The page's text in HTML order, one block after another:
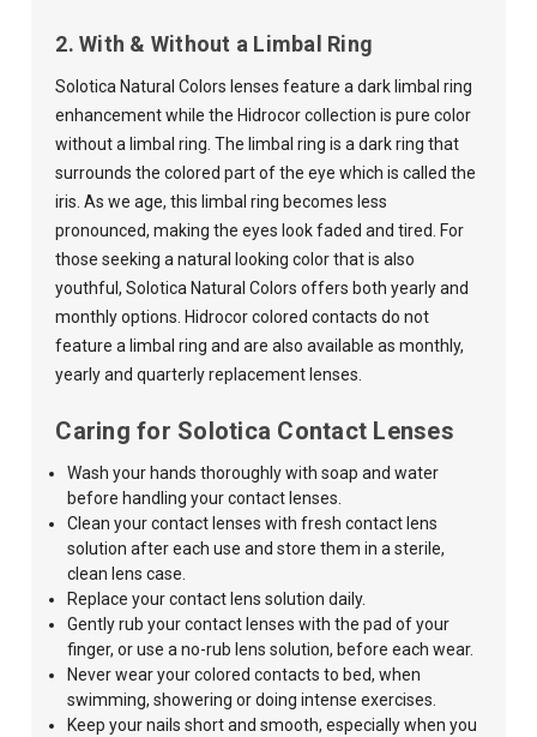
2. With & Without a Limbal Ring
Solotica Natural Colors lenses feature a dark limbal ring
enhancement while the Hidrocor collection is pure color
without a limbal ring. The limbal ring is a dark ring that
surrounds the colored part of the eye which is called the
iris. As we age, this limbal ring becomes less
pronounced, making the eyes look faded and tired. For
those seeking a natural looking color that is also
youthful,Solotica Natural Colors offers both yearly and
monthly options. Hidrocor colored contacts do not
feature a limbal ring and are also available as monthly,
yearly and quarterly replacement lenses.
Caring for Solotica Contact Lenses
Wash your hands thoroughly with soap and water
before handling your contact lenses.
Clean your contact lenses with fresh contact lens
solution after each use and store them in a sterile,
clean lens case.
Replace your contact lens solution daily.
Gently rub your contact lenses with the pad of your
finger, or use a no-rub lens solution, before each wear.
Never wear your colored contacts to bed, when
swimming, showering or doing intense exercises.
Keep your nails short and smooth, especially when you